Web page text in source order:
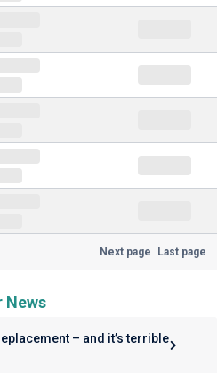
Next page Last page
News
– and it’s terrible